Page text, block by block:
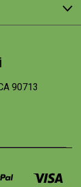
90713